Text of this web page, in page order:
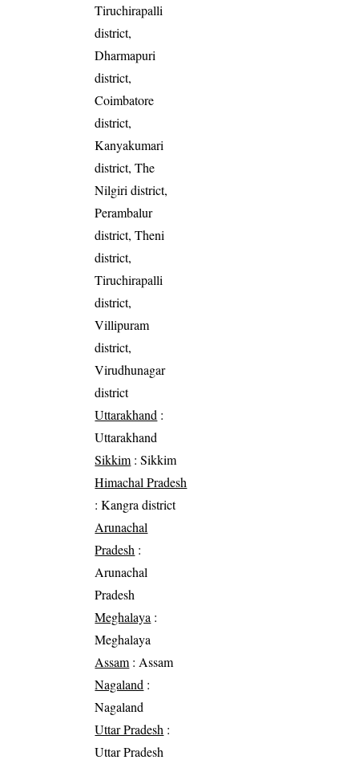
Tiruchirapalli
district,
Dharmapuri
district,
Coimbatore
district,
Kanyakumari
district, The
Nilgiri district,
Perambalur
district, Theni
district,
Tiruchirapalli
district,
Villipuram
district,
Virudhunagar
district
Uttarakhand :
Uttarakhand
Sikkim : Sikkim
Himachal Pradesh
: Kangra district
Arunachal
Pradesh :
Arunachal
Pradesh
Meghalaya :
Meghalaya
Assam : Assam
Nagaland :
Nagaland
Uttar Pradesh :
Uttar Pradesh